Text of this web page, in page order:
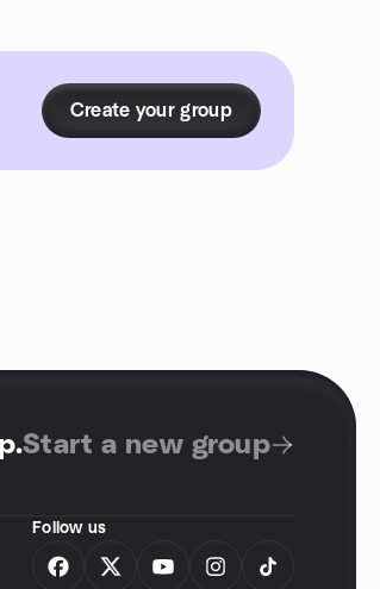
Create your group
.Start a new group
Follow us